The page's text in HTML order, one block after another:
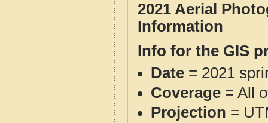
2021 Aerial
Information
Info for the GIS
Date = 2021
Coverage = All
Projection =